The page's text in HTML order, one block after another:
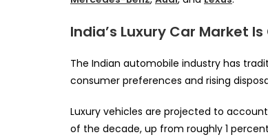
India’s Luxury Car Market
The Indian automobile industry has
consumer preferences and rising
Luxury vehicles are projected to
of the decade, up from roughly 1